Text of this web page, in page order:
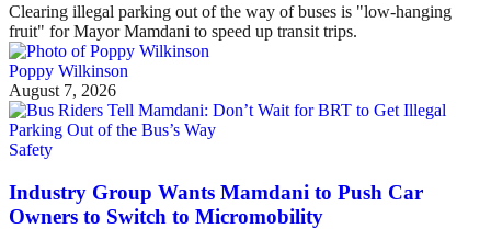
Clearing illegal parking out of the way of buses is "low-hanging
fruit" for Mayor Mamdani to speed up transit trips.
Poppy Wilkinson
August 7, 2026
Safety
Industry Group Wants Mamdani to Push Car
Owners to Switch to Micromobility